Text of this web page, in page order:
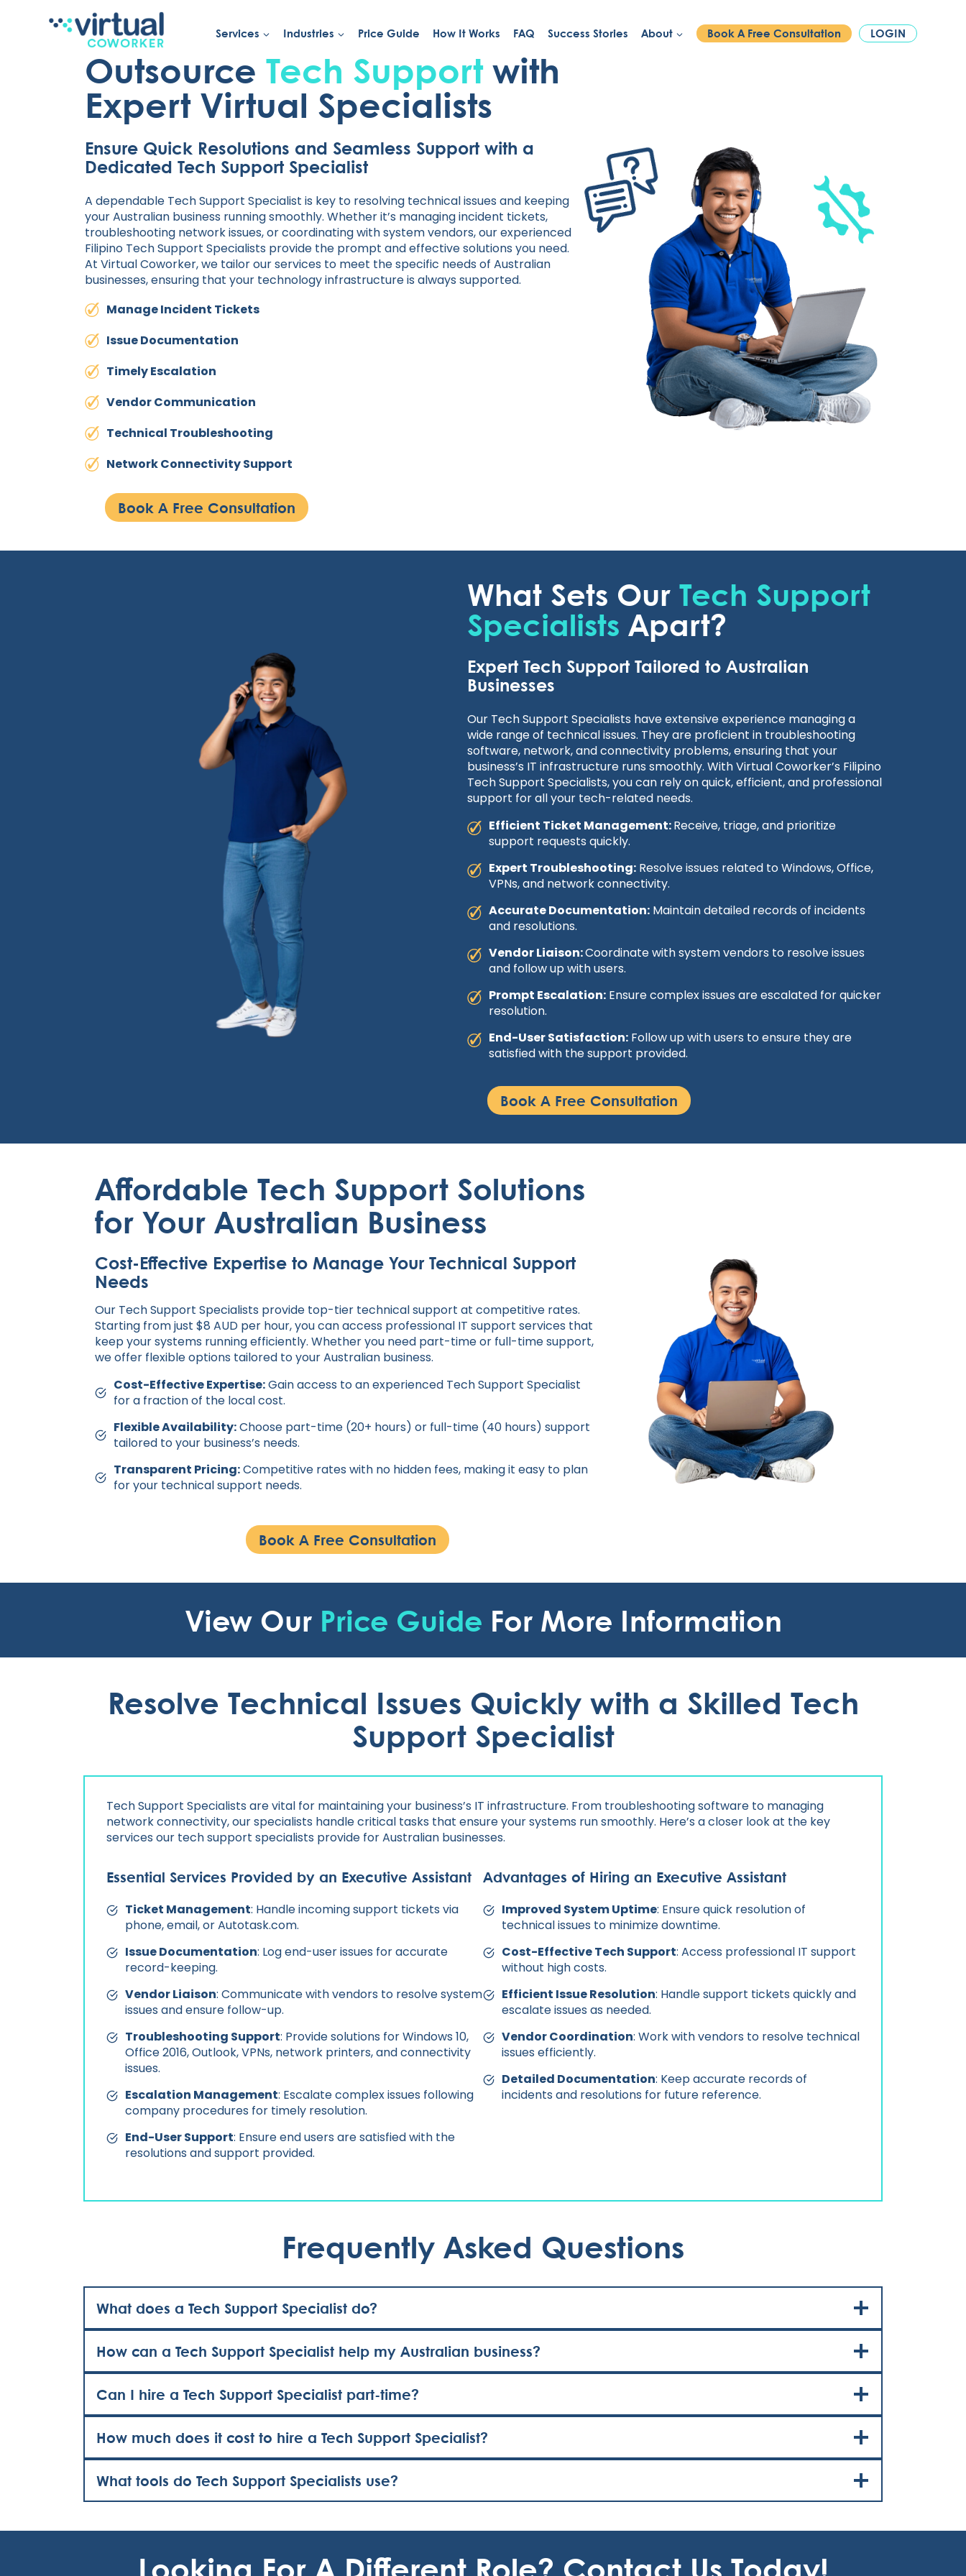
PHONE:1300 886 740
Services Industries Price Guide How It Works FAQ Success Stories About Book A Free Consultation LOGIN
Outsource Tech Supportwith
Expert Virtual Specialists
Ensure Quick Resolutions and Seamless Support with a
Dedicated Tech Support Specialist
A dependable Tech Support Specialist is key to resolving technical issues and keeping
your Australian business running smoothly. Whether it’s managing incident tickets,
troubleshooting network issues, or coordinating with system vendors, our experienced
Filipino Tech Support Specialists provide the prompt and effective solutions you need.
At Virtual Coworker, we tailor our services to meet the specific needs of Australian
businesses, ensuring that your technology infrastructure is always supported.
Manage Incident Tickets
Issue Documentation
Timely Escalation
Vendor Communication
Technical Troubleshooting
Network Connectivity Support
Book A Free Consultation
What Sets Our Tech Support
Specialists Apart?
Expert Tech Support Tailored to Australian
Businesses
Our Tech Support Specialists have extensive experience managing a
wide range of technical issues. They are proficient in troubleshooting
software, network, and connectivity problems, ensuring that your
business’s IT infrastructure runs smoothly. With Virtual Coworker’s Filipino
Tech Support Specialists, you can rely on quick, efficient, and professional
support for all your tech-related needs.
Efficient Ticket Management:Receive, triage, and prioritize
support requests quickly.
Expert Troubleshooting:Resolve issues related to Windows, Office,
VPNs, and network connectivity.
Accurate Documentation:Maintain detailed records of incidents
and resolutions.
Vendor Liaison:Coordinate with system vendors to resolve issues
and follow up with users.
Prompt Escalation:Ensure complex issues are escalated for quicker
resolution.
End-User Satisfaction:Follow up with users to ensure they are
satisfied with the support provided.
Book A Free Consultation
Affordable Tech Support Solutions
for Your Australian Business
Cost-Effective Expertise to Manage Your Technical Support
Needs
Our Tech Support Specialists provide top-tier technical support at competitive rates.
Starting from just $8 AUD per hour, you can access professional IT support services that
keep your systems running efficiently. Whether you need part-time or full-time support,
we offer flexible options tailored to your Australian business.
Cost-Effective Expertise:Gain access to an experienced Tech Support Specialist
for a fraction of the local cost.
Flexible Availability:Choose part-time (20+ hours) or full-time (40 hours) support
tailored to your business’s needs.
Transparent Pricing:Competitive rates with no hidden fees, making it easy to plan
for your technical support needs.
Book A Free Consultation
View Our Price Guide For More Information
Resolve Technical Issues Quickly with a Skilled Tech
Support Specialist
Tech Support Specialists are vital for maintaining your business’s IT infrastructure. From troubleshooting software to managing
network connectivity, our specialists handle critical tasks that ensure your systems run smoothly. Here’s a closer look at the key
services our tech support specialists provide for Australian businesses.
Essential Services Provided by an Executive Assistant
Ticket Management: Handle incoming support tickets via
phone, email, or Autotask.com.
Issue Documentation: Log end-user issues for accurate
record-keeping.
Vendor Liaison: Communicate with vendors to resolve system
issues and ensure follow-up.
Troubleshooting Support: Provide solutions for Windows 10,
Office 2016, Outlook, VPNs, network printers, and connectivity
issues.
Escalation Management: Escalate complex issues following
company procedures for timely resolution.
End-User Support: Ensure end users are satisfied with the
resolutions and support provided.
Advantages of Hiring an Executive Assistant
Improved System Uptime: Ensure quick resolution of
technical issues to minimize downtime.
Cost-Effective Tech Support: Access professional IT support
without high costs.
Efficient Issue Resolution: Handle support tickets quickly and
escalate issues as needed.
Vendor Coordination: Work with vendors to resolve technical
issues efficiently.
Detailed Documentation: Keep accurate records of
incidents and resolutions for future reference.
Frequently Asked Questions
What does a Tech Support Specialist do?
How can a Tech Support Specialist help my Australian business?
Can I hire a Tech Support Specialist part-time?
How much does it cost to hire a Tech Support Specialist?
What tools do Tech Support Specialists use?